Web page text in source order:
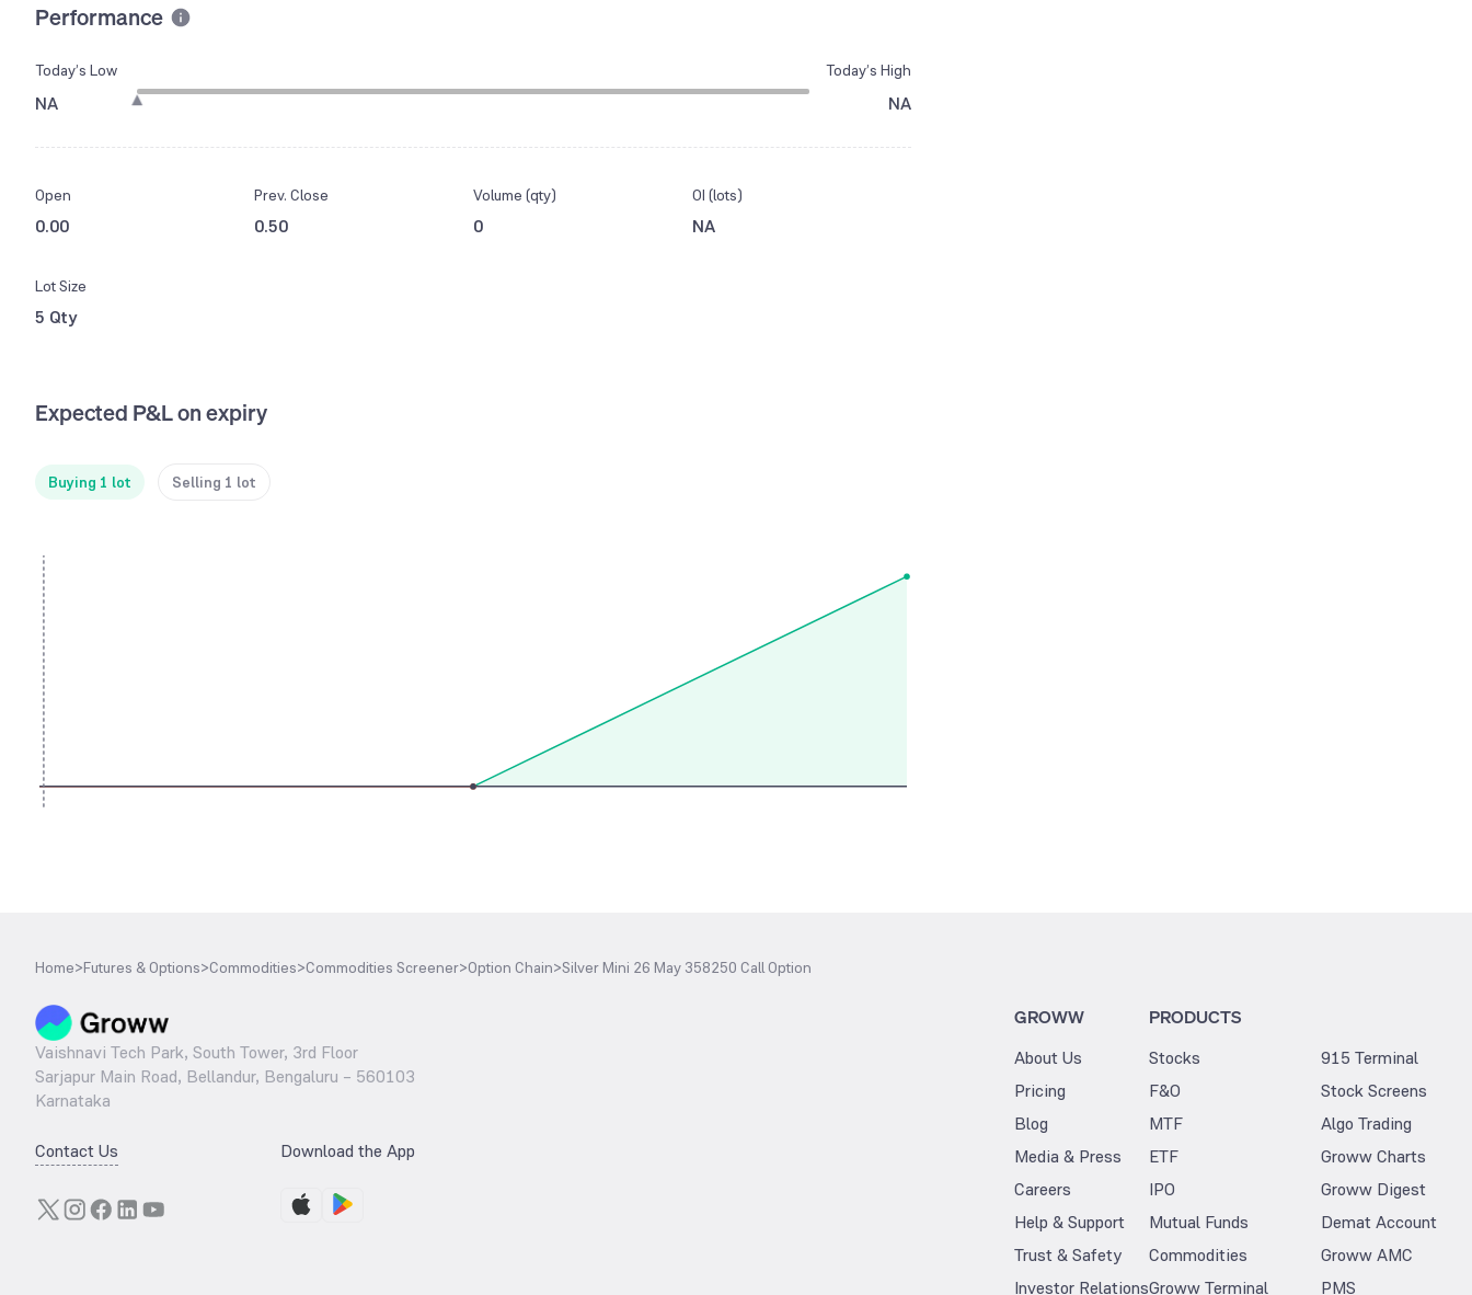
Performance
Today’s Low
NA
Today’s High
NA
Open
0.00
Prev. Close
0.50
Volume (qty)
0
OI (lots)
NA
Lot Size
5 Qty
Expected P&L on expiry
Buying 1 lot Selling 1 lot
Home>Futures & Options>Commodities>Commodities Screener>Option Chain>Silver Mini 26 May 358250 Call Option
Vaishnavi Tech Park, South Tower, 3rd Floor
Sarjapur Main Road, Bellandur, Bengaluru – 560103
Karnataka
Contact Us Download the App
GROWW
About Us
Pricing
Blog
Media & Press
Careers
Help & Support
Trust & Safety
Investor Relations
PRODUCTS
Stocks
F&O
MTF
ETF
IPO
Mutual Funds
Commodities
Groww Terminal
915 Terminal
Stock Screens
Algo Trading
Groww Charts
Groww Digest
Demat Account
Groww AMC
PMS